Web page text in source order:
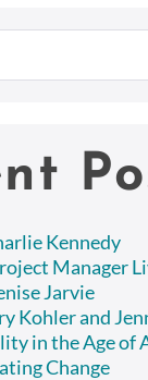
Kennedy
Manager
Jarvie
Kohler and
in the Age of
Change